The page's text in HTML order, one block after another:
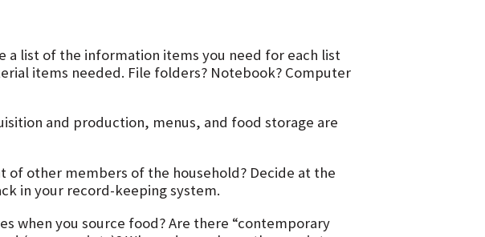
a list of the information items you need for each list
items needed. File folders? Notebook? Computer
and production, menus, and food storage are
of other members of the household? Decide at the
in your record-keeping system.
when you source food? Are there “contemporary